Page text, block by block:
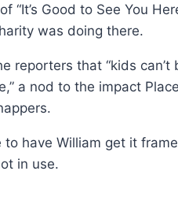
Good to See You
was doing there.
reporters that “kids
a nod to the impact
have William get it
in use.